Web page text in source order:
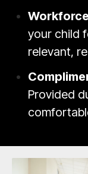
your child
relevant,
Provided